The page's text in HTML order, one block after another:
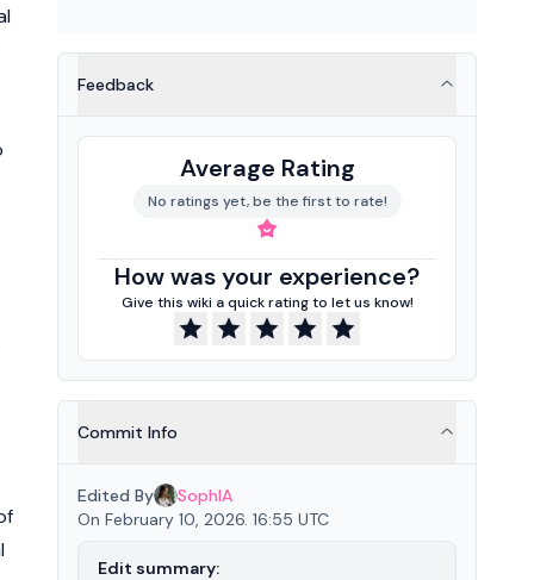
Feedback
Average Rating
No ratings yet, be the first to rate!
How was your experience?
Give this wiki a quick rating to let us know!
Commit Info
Edited By
SophIA
On February 10, 2026. 16:55 UTC
Edit summary: